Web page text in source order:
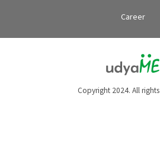
Career
Copyright 2024. All rights